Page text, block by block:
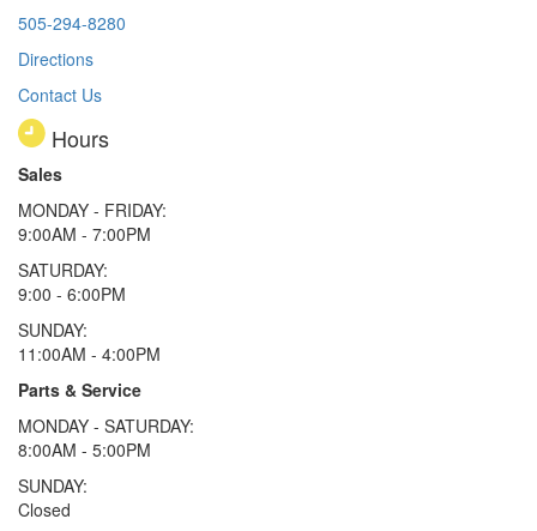
505-294-8280
Directions
Contact Us
Hours
Sales
MONDAY - FRIDAY:
9:00AM - 7:00PM
SATURDAY:
9:00 - 6:00PM
SUNDAY:
11:00AM - 4:00PM
Parts & Service
MONDAY - SATURDAY:
8:00AM - 5:00PM
SUNDAY:
Closed